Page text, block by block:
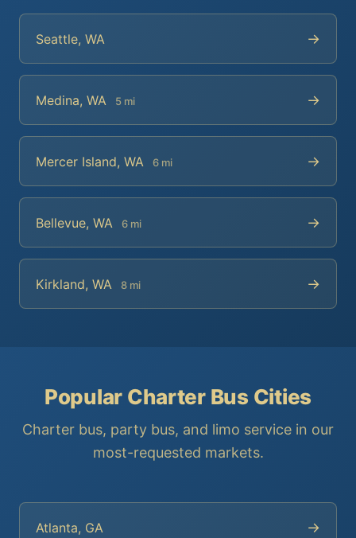
Seattle, WA →
Medina, WA 5 mi →
Mercer Island, WA 6 mi →
Bellevue, WA 6 mi →
Kirkland, WA 8 mi →
Popular Charter Bus Cities
Charter bus, party bus, and limo service in our
most-requested markets.
Atlanta, GA →